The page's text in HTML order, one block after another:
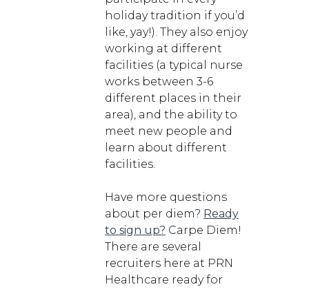
holiday tradition if you’d
like, yay!). They also enjoy
working at different
facilities (a typical nurse
works between 3-6
different places in their
area), and the ability to
meet new people and
learn about different
facilities.
Have more questions
about per diem? Ready
to sign up? Carpe Diem!
There are several
recruiters here at PRN
Healthcare ready for